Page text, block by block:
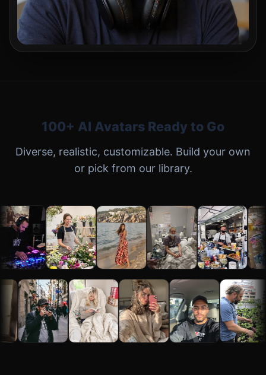
100+ AI Avatars Ready to Go
Diverse, realistic, customizable. Build your own
or pick from our library.